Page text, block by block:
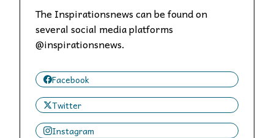
The Inspirationsnews can be found on
several social media platforms
@inspirationsnews.
Facebook
Twitter
Instagram